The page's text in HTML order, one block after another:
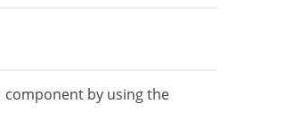
component by using the